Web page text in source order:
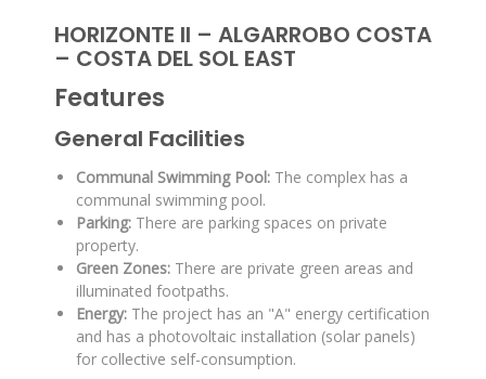
HORIZONTE II – ALGARROBO COSTA
– COSTA DEL SOL EAST
Features
General Facilities
Communal Swimming Pool: The complex has a
communal swimming pool.
Parking: There are parking spaces on private
property.
Green Zones: There are private green areas and
illuminated footpaths.
Energy: The project has an "A" energy certification
and has a photovoltaic installation (solar panels)
for collective self-consumption.